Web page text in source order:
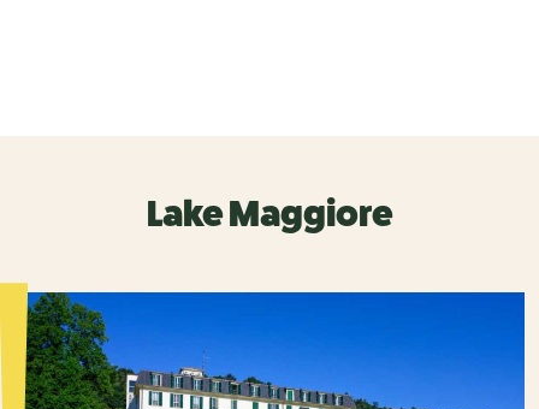
Lake Maggiore